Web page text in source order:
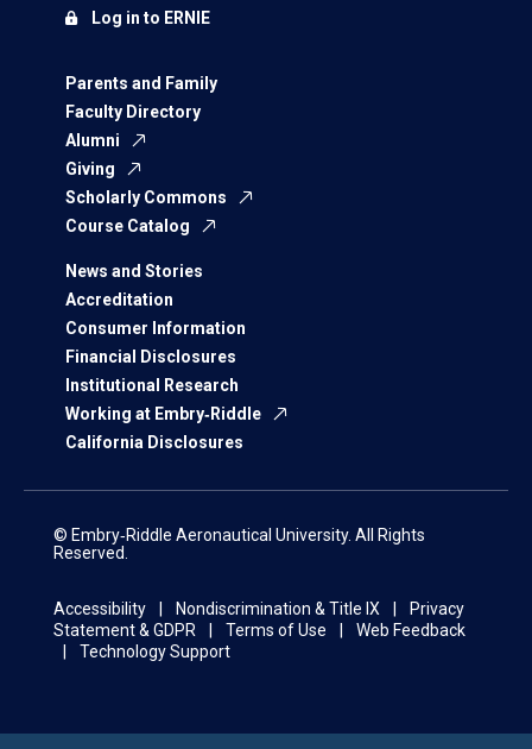
Parents and Family
Faculty Directory
Alumni
Giving
Scholarly Commons
Course Catalog
News and Stories
Accreditation
Consumer Information
Financial Disclosures
Institutional Research
Working at Embry‑Riddle
California Disclosures
Log in to ERNIE
© Embry‑Riddle Aeronautical University. All Rights
Reserved.
Accessibility Nondiscrimination & Title IX
Privacy
Statement & GDPR
Terms of Use
Web Feedback
Technology Support